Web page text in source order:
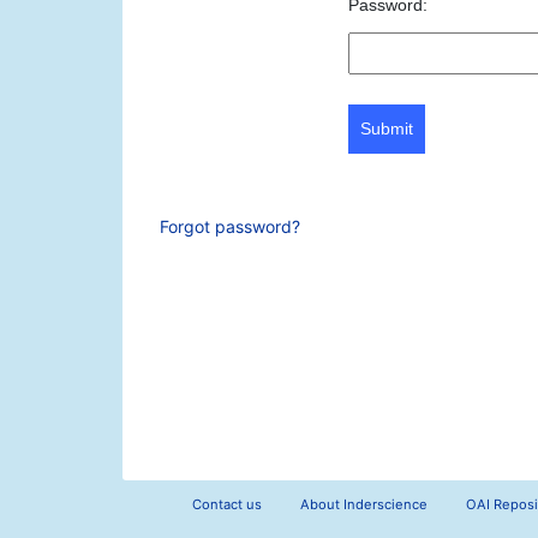
Password:
Submit
Forgot password?
Contact us About Inderscience OAI